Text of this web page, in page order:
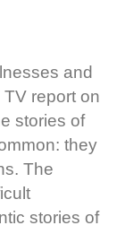
and
report on
stories of
they
The
stories of